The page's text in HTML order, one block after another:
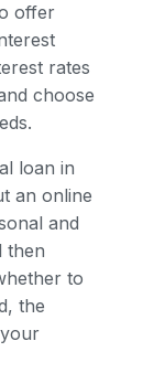
offer
rates
choose
loan in
an online
and
then
to
the